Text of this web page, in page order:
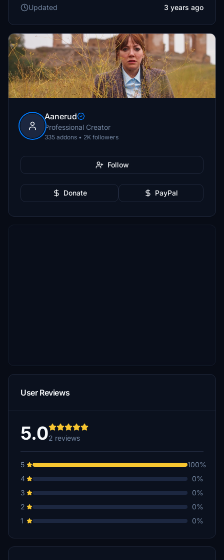
Updated
3 years ago
Aanerud
Professional Creator
335 addons • 2K followers
Follow
Donate PayPal
User Reviews
5.02 reviews
5
100%
4
0%
3
0%
2
0%
1
0%